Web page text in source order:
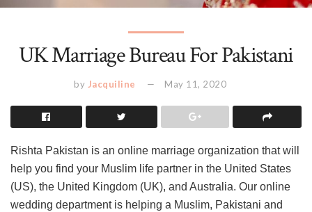
UK Marriage Bureau For Pakistani
by Jacquiline May 11, 2020
Rishta Pakistan is an online marriage organization that will
help you find your Muslim life partner in the United States
(US), the United Kingdom (UK), and Australia. Our online
wedding department is helping a Muslim, Pakistani and